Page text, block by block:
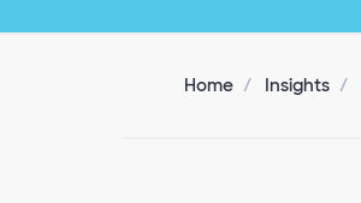
Home Insights